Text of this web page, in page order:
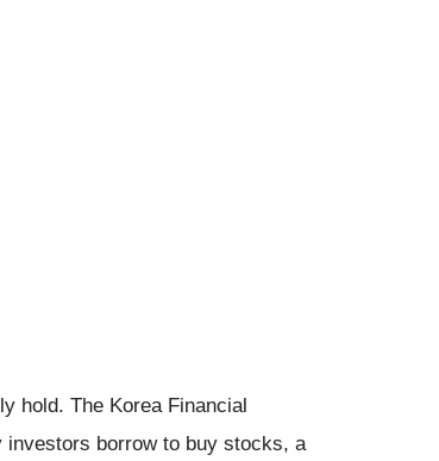
hold. The Korea Financial
investors borrow to buy stocks, a